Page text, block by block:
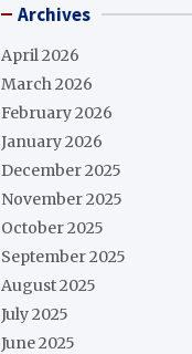
Archives
April 2026
March 2026
February 2026
January 2026
December 2025
November 2025
October 2025
September 2025
August 2025
July 2025
June 2025